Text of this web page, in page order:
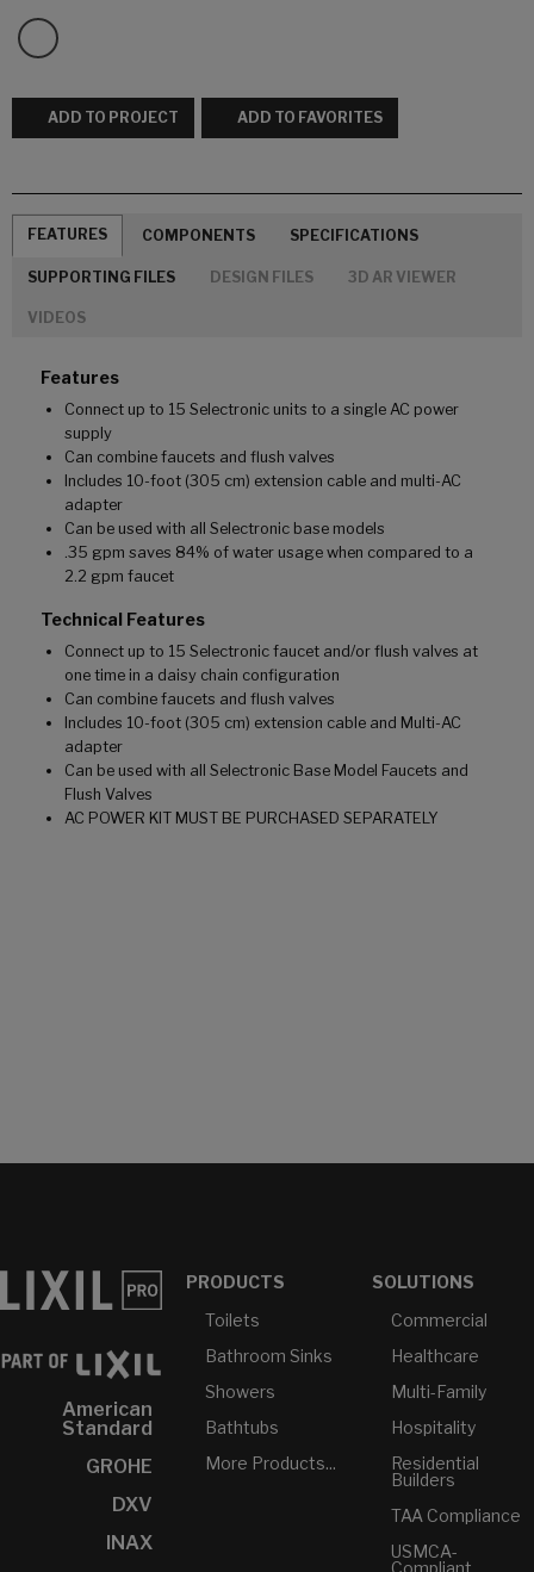
ADD TO PROJECT ADD TO FAVORITES
FEATURES COMPONENTS SPECIFICATIONS
SUPPORTING FILES DESIGN FILES 3D AR VIEWER
VIDEOS
Features
Connect up to 15 Selectronic units to a single AC power
supply
Can combine faucets and flush valves
Includes 10-foot (305 cm) extension cable and multi-AC
adapter
Can be used with all Selectronic base models
.35 gpm saves 84% of water usage when compared to a
2.2 gpm faucet
Technical Features
Connect up to 15 Selectronic faucet and/or flush valves at
one time in a daisy chain configuration
Can combine faucets and flush valves
Includes 10-foot (305 cm) extension cable and Multi-AC
adapter
Can be used with all Selectronic Base Model Faucets and
Flush Valves
AC POWER KIT MUST BE PURCHASED SEPARATELY
American
Standard
GROHE
DXV
INAX
PRODUCTS
Toilets
Bathroom Sinks
Showers
Bathtubs
More Products...
SOLUTIONS
Commercial
Healthcare
Multi-Family
Hospitality
Residential
Builders
TAA Compliance
USMCA-
Compliant